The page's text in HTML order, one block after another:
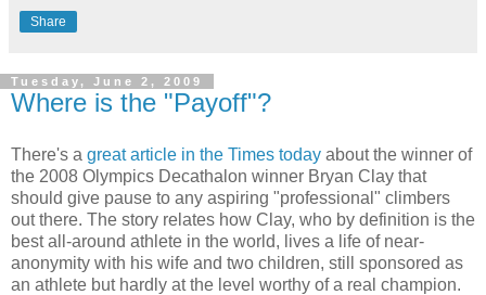
Share
Tuesday, June 2, 2009
Where is the "Payoff"?
There's a great article in the Times today about the winner of
the 2008 Olympics Decathalon winner Bryan Clay that
should give pause to any aspiring "professional" climbers
out there. The story relates how Clay, who by definition is the
best all-around athlete in the world, lives a life of near-
anonymity with his wife and two children, still sponsored as
an athlete but hardly at the level worthy of a real champion.